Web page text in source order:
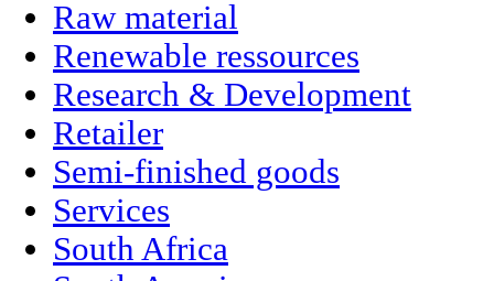
Raw material
Renewable ressources
Research & Development
Retailer
Semi-finished goods
Services
South Africa